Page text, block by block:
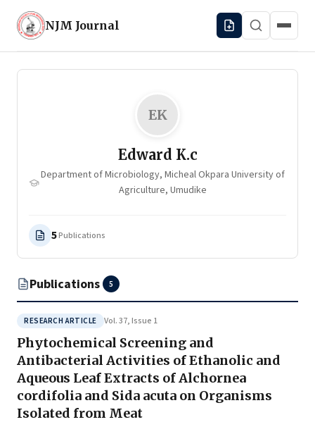
NJM Journal
EK
Edward K.c
Department of Microbiology, Micheal Okpara University of
Agriculture, Umudike
5Publications
Publications 5
RESEARCH ARTICLE Vol. 37, Issue 1
Phytochemical Screening and
Antibacterial Activities of Ethanolic and
Aqueous Leaf Extracts of Alchornea
cordifolia and Sida acuta on Organisms
Isolated from Meat